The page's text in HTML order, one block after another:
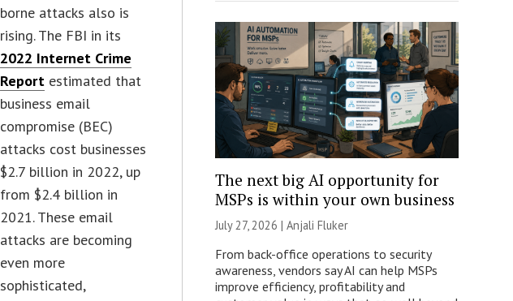
borne attacks also is
rising. The FBI in its
2022 Internet Crime
Report estimated that
business email
compromise (BEC)
attacks cost businesses
$2.7 billion in 2022, up
from $2.4 billion in
2021. These email
attacks are becoming
even more
sophisticated,
The next big AI opportunity for
MSPs is within your own business
July 27, 2026 | Anjali Fluker
From back-office operations to security
awareness, vendors say AI can help MSPs
improve efficiency, profitability and